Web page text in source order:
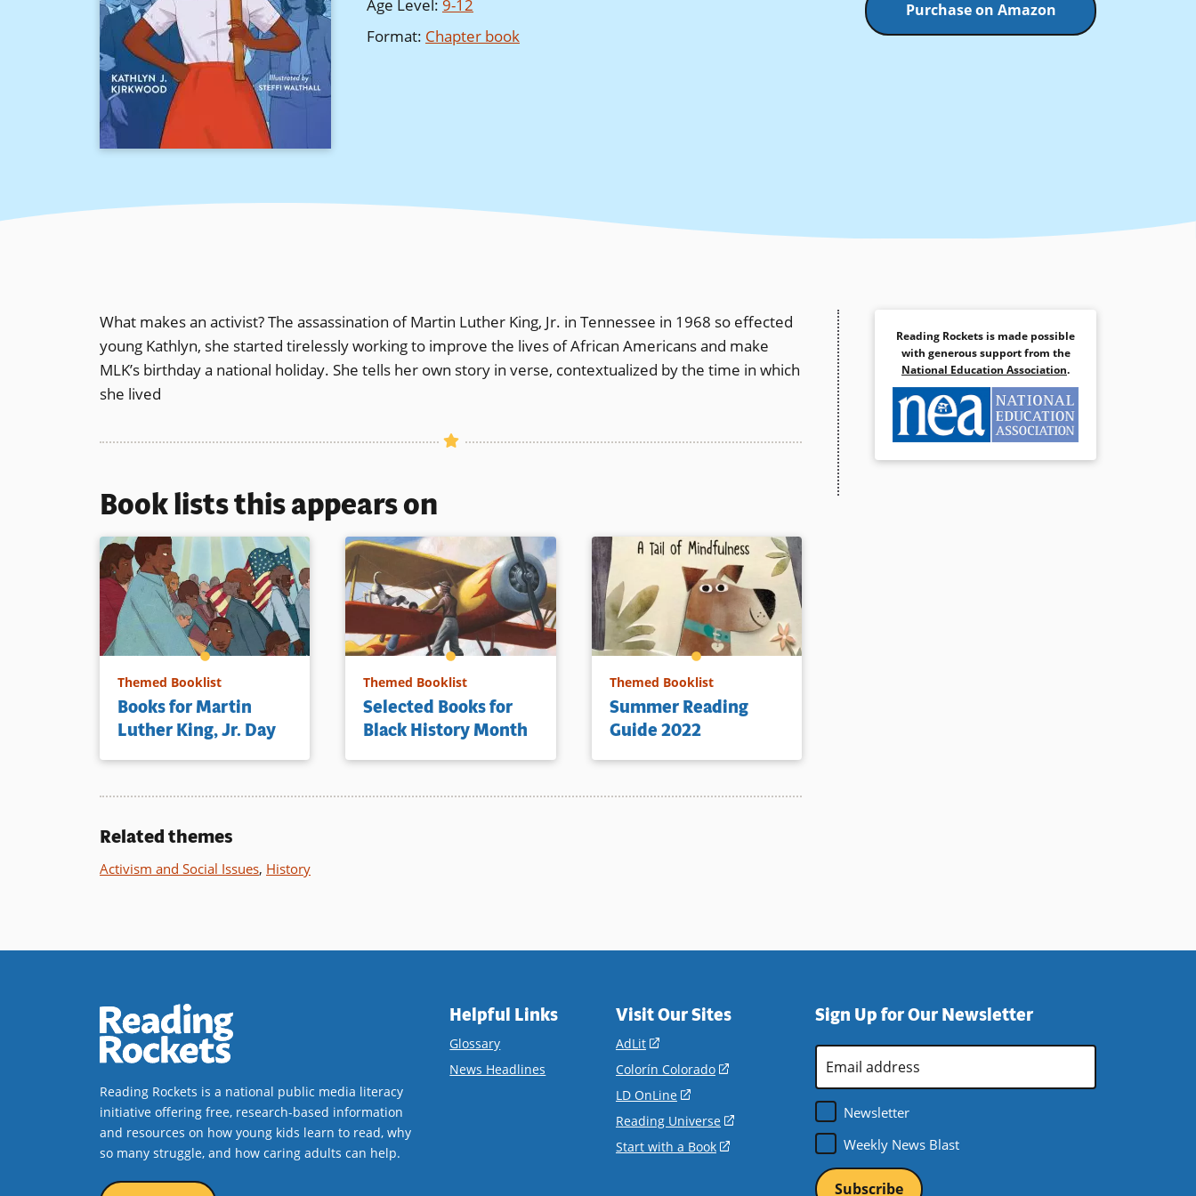
Age Level: 9-12
Format: Chapter book
Purchase on Amazon
What makes an activist? The assassination of Martin Luther King, Jr. in Tennessee in 1968 so effected
young Kathlyn, she started tirelessly working to improve the lives of African Americans and make
MLK’s birthday a national holiday. She tells her own story in verse, contextualized by the time in which
she lived
Book lists this appears on
Themed Booklist
Books for Martin
Luther King, Jr. Day
Themed Booklist
Selected Books for
Black History Month
Themed Booklist
Summer Reading
Guide 2022
Related themes
Activism and Social Issues, History
Reading Rockets is made possible
with generous support from the
National Education Association.
Reading Rockets is a national public media literacy
initiative offering free, research-based information
and resources on how young kids learn to read, why
so many struggle, and how caring adults can help.
Helpful Links
Glossary
News Headlines
Visit Our Sites
AdLit
a
new
window)
Colorín Colorado
new
window)
LD OnLine
a
new
Reading Universe
Start with a Book
Sign Up for Our Newsletter
Address
*
Newsletter
Weekly News Blast